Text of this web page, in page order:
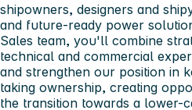
shipowners, designers and
and future-ready power
Sales team, you'll combine
technical and commercial
and strengthen our position in
taking ownership, creating
the transition towards a